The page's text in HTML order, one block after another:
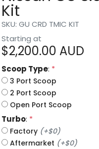
Kit
SKU: GU CRD TMIC KIT
Starting at
$2,200.00 AUD
Scoop Type: *
3 Port Scoop
2 Port Scoop
Open Port Scoop
Turbo: *
Factory (+$0)
Aftermarket (+$0)